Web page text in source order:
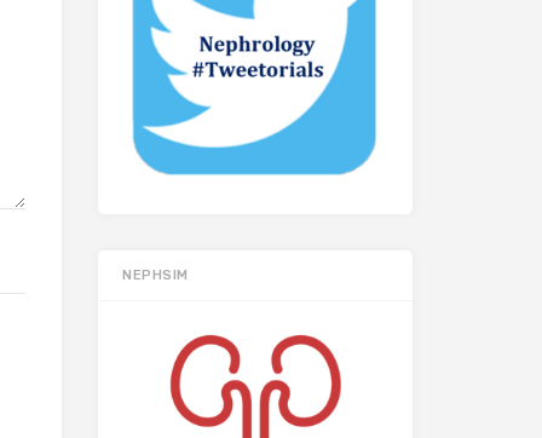
NEPHSIM